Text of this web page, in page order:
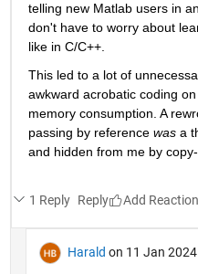
telling new Matlab users in
don't have to worry about
like in C/C++.
This led to a lot of
awkward acrobatic coding
memory consumption. A
passing by reference was a
and hidden from me by
1 Reply Reply
Harald on 11 Jan 2024